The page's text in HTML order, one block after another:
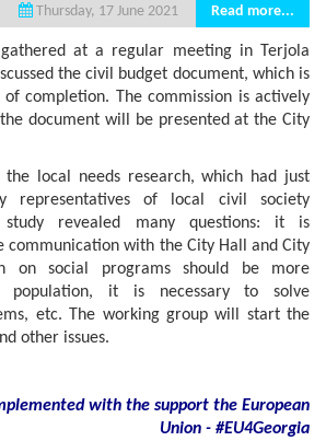
Thursday, 17 June 2021 Read more...
gathered at a regular meeting in Terjola
the civil budget document, which is
completion. The commission is actively
document will be presented at the City
the local needs research, which had just
representatives of local civil society
study revealed many questions: it is
communication with the City Hall and City
on social programs should be more
population, it is necessary to solve
etc. The working group will start the
other issues.
with the support the European
Union - #EU4Georgia